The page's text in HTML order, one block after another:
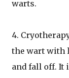
warts.
4.
the wart with
and fall off. It